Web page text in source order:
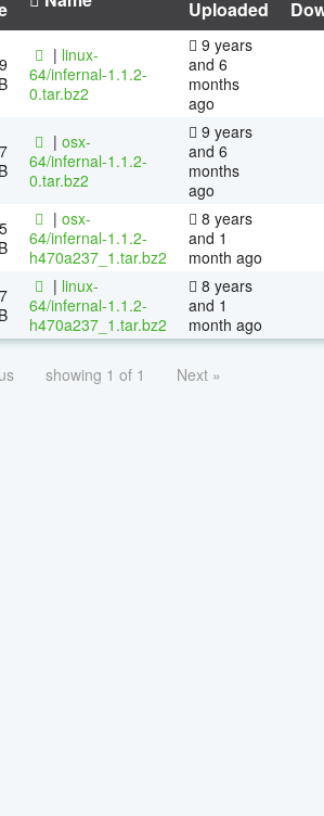
Uploaded
| linux-
64/infernal-1.1.2-
0.tar.bz2
9 years
and 6
months
ago
| osx-
64/infernal-1.1.2-
0.tar.bz2
9 years
and 6
months
ago
| osx-
64/infernal-1.1.2-
h470a237_1.tar.bz2
8 years
and 1
month ago
| linux-
64/infernal-1.1.2-
h470a237_1.tar.bz2
8 years
and 1
month ago
showing 1 of 1 Next »